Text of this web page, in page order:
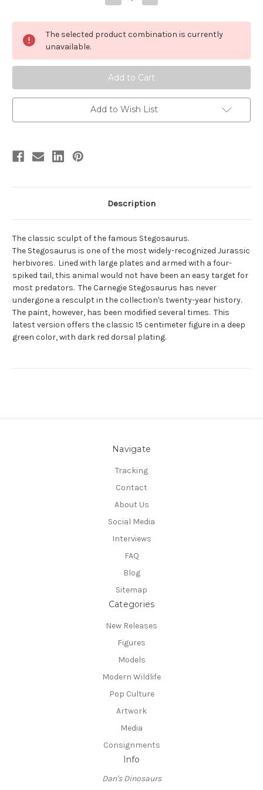
Quantity
Stegosaurus
by
Carnegie
Quantity
Stegosaurus
by
Carnegie
The selected product combination is currently
unavailable.
Add to Wish List
Description
The classic sculpt of the famous Stegosaurus.
The Stegosaurus is one of the most widely-recognized Jurassic
herbivores. Lined with large plates and armed with a four-
spiked tail, this animal would not have been an easy target for
most predators. The Carnegie Stegosaurus has never
undergone a resculpt in the collection's twenty-year history.
The paint, however, has been modified several times. This
latest version offers the classic 15 centimeter figure in a deep
green color, with dark red dorsal plating.
Navigate
Tracking
Contact
About Us
Social Media
Interviews
FAQ
Blog
Sitemap
Categories
New Releases
Figures
Models
Modern Wildlife
Pop Culture
Artwork
Media
Consignments
Info
Dan's Dinosaurs